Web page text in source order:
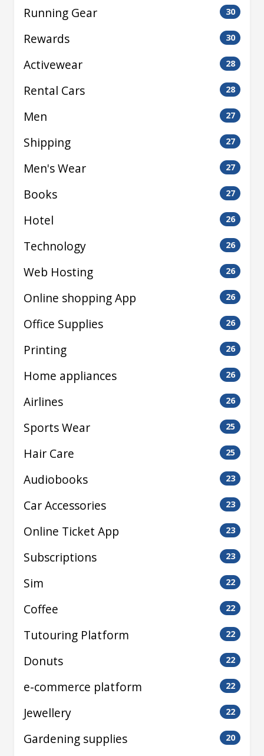
Running Gear 30
Rewards 30
Activewear 28
Rental Cars 28
Men 27
Shipping 27
Men's Wear 27
Books 27
Hotel 26
Technology 26
Web Hosting 26
Online shopping App 26
Office Supplies 26
Printing 26
Home appliances 26
Airlines 26
Sports Wear 25
Hair Care 25
Audiobooks 23
Car Accessories 23
Online Ticket App 23
Subscriptions 23
Sim 22
Coffee 22
Tutouring Platform 22
Donuts 22
e-commerce platform 22
Jewellery 22
Gardening supplies 20